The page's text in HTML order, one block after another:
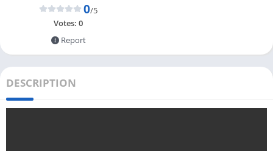
0/5
Votes: 0
Report
DESCRIPTION